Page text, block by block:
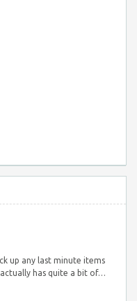
up any last minute items
has quite a bit of…